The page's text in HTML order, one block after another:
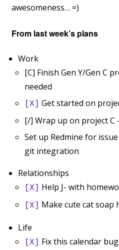
awesomeness… =)
From last week’s plans
Work
[C] Finish Gen Y/Gen C
needed
[X]
Get started on
[/] Wrap up on project C
Set up Redmine for
git integration
Relationships
[X] Help J- with
[X] Make cute cat soap
Life
[X]
Fix this calendar